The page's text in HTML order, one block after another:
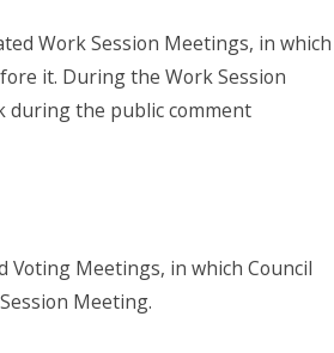
Work Session Meetings, in which
it. During the Work Session
during the public comment
Meetings, in which Council
Meeting.